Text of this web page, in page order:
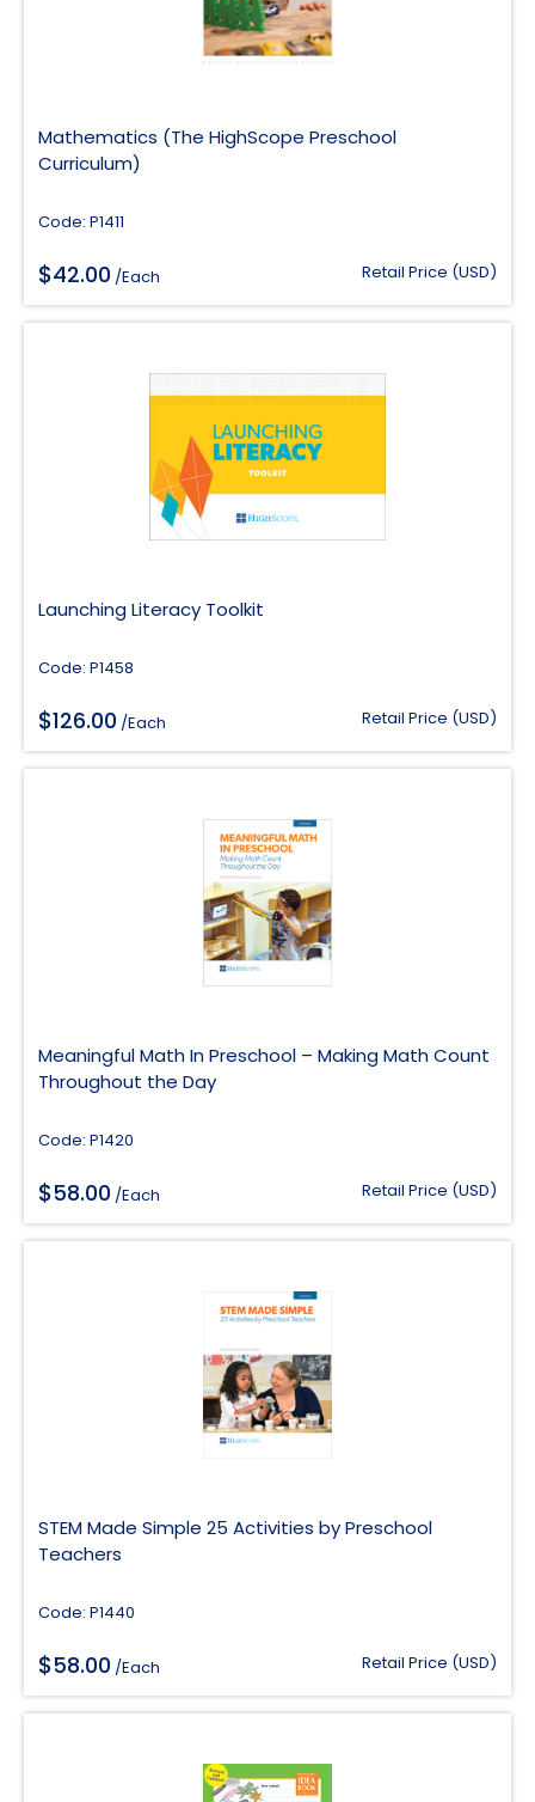
Mathematics (The HighScope Preschool
Curriculum)
Code: P1411
$42.00 /Each Retail Price (USD)
Launching Literacy Toolkit
Code: P1458
$126.00 /Each Retail Price (USD)
Meaningful Math In Preschool – Making Math Count
Throughout the Day
Code: P1420
$58.00 /Each Retail Price (USD)
STEM Made Simple 25 Activities by Preschool
Teachers
Code: P1440
$58.00 /Each Retail Price (USD)